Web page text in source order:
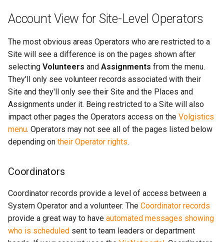
Account View for Site-Level Operators
The most obvious areas Operators who are restricted to a
Site will see a difference is on the pages shown after
selecting Volunteers and Assignments from the menu.
They'll only see volunteer records associated with their
Site and they'll only see their Site and the Places and
Assignments under it. Being restricted to a Site will also
impact other pages the Operators access on the Volgistics
menu. Operators may not see all of the pages listed below
depending on their Operator rights.
Coordinators
Coordinator records provide a level of access between a
System Operator and a volunteer. The Coordinator records
provide a great way to have automated messages showing
who is scheduled sent to team leaders or department